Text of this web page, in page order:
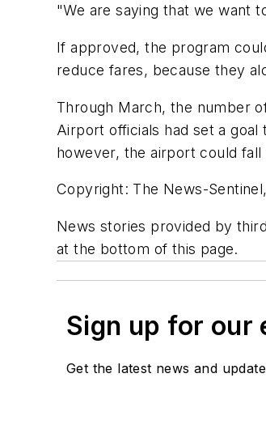
"We are saying that we want
If approved, the program
reduce fares, because they
Through March, the number
Airport officials had set a
however, the airport could
Copyright: The News-
News stories provided by
at the bottom of this page.
Sign up for our
Get the latest news and